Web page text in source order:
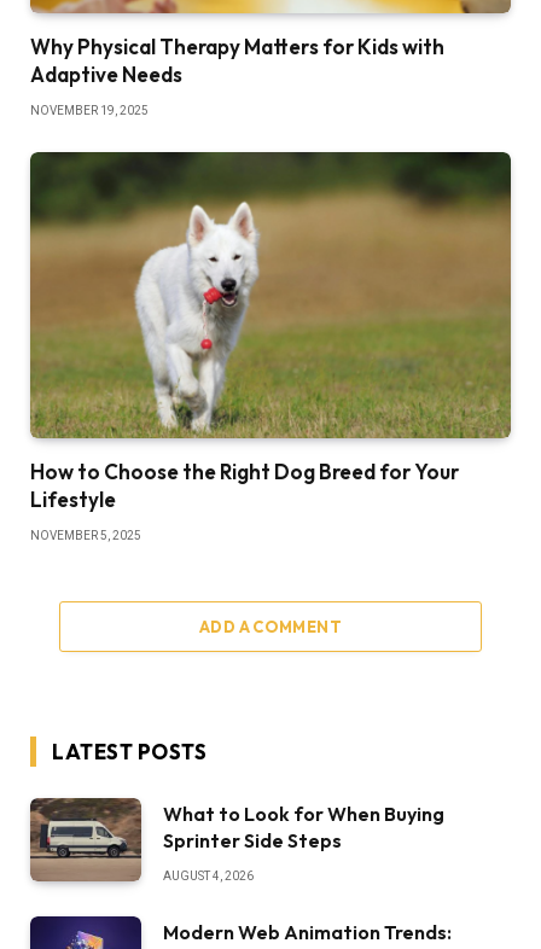
Why Physical Therapy Matters for Kids with
Adaptive Needs
NOVEMBER 19, 2025
How to Choose the Right Dog Breed for Your
Lifestyle
NOVEMBER 5, 2025
ADD A COMMENT
LATEST POSTS
What to Look for When Buying
Sprinter Side Steps
AUGUST 4, 2026
Modern Web Animation Trends: